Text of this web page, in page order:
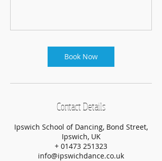
Book Now
Contact Details
Ipswich School of Dancing, Bond Street,
Ipswich, UK
+ 01473 251323
info@ipswichdance.co.uk